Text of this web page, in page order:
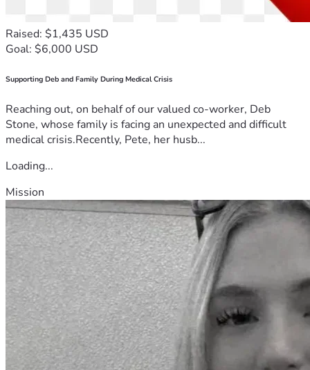
Raised: $1,435 USD
Goal: $6,000 USD
Supporting Deb and Family During Medical Crisis
Reaching out, on behalf of our valued co-worker, Deb
Stone, whose family is facing an unexpected and difficult
medical crisis.Recently, Pete, her husb...
Loading...
Mission